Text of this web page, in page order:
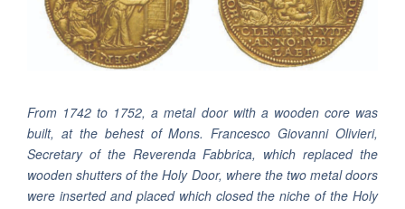
From 1742 to 1752, a metal door with a wooden core was
built, at the behest of Mons. Francesco Giovanni Olivieri,
Secretary of the Reverenda Fabbrica, which replaced the
wooden shutters of the Holy Door, where the two metal doors
were inserted and placed which closed the niche of the Holy